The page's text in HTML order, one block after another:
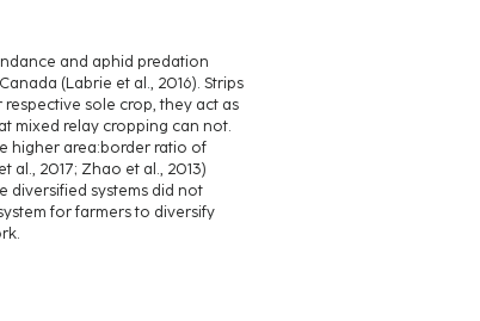
and aphid predation
(Labrie et al., 2016). Strips
sole crop, they act as
mixed relay cropping can not.
higher area:border ratio of
al., 2017; Zhao et al., 2013)
diversified systems did not
for farmers to diversify